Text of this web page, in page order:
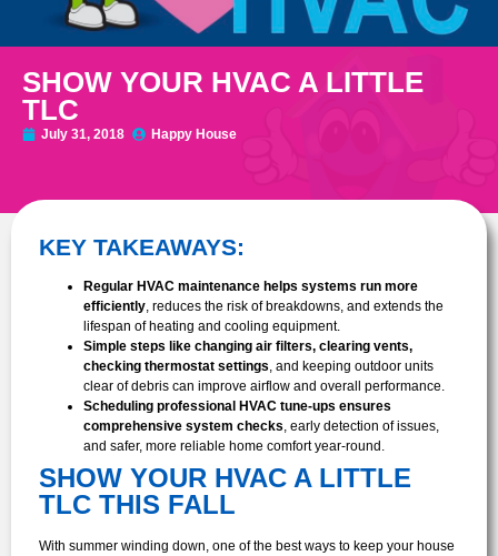
SHOW YOUR HVAC A LITTLE
TLC
July 31, 2018 Happy House
KEY TAKEAWAYS:
Regular HVAC maintenance helps systems run more
efficiently , reduces the risk of breakdowns, and extends the
lifespan of heating and cooling equipment.
Simple steps like changing air filters, clearing vents,
checking thermostat settings , and keeping outdoor units
clear of debris can improve airflow and overall performance.
Scheduling professional HVAC tune-ups ensures
comprehensive system checks , early detection of issues,
and safer, more reliable home comfort year-round.
SHOW YOUR HVAC A LITTLE
TLC THIS FALL
With summer winding down, one of the best ways to keep your house